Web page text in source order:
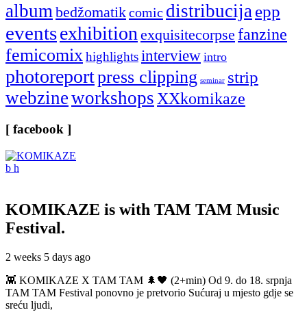
albumbedžomatikcomic distribucijaepp
eventsexhibitionexquisitecorpse fanzine
femicomixhighlightsinterview intro
photoreportpress clipping seminar strip
webzineworkshopsXXkomikaze
[ facebook ]
KOMIKAZE is with TAM TAM Music
Festival.
2 weeks 5 days ago
👾 KOMIKAZE X TAM TAM 🌲🖤 (2+min) Od 9. do 18. srpnja
TAM TAM Festival ponovno je pretvorio Sućuraj u mjesto gdje se
sreću ljudi,